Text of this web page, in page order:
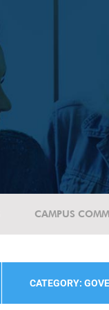
CAMPUS
CATEGORY: